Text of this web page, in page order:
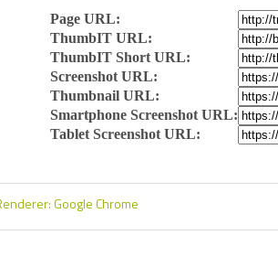
Page URL:
ThumbIT URL:
ThumbIT Short URL:
Screenshot URL:
Thumbnail URL:
Smartphone Screenshot URL:
Tablet Screenshot URL:
Google Chrome